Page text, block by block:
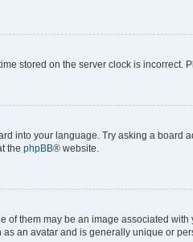
stored on the server clock is incorrect.
into your language. Try asking a board
the phpBB® website.
them may be an image associated
an avatar and is generally unique or